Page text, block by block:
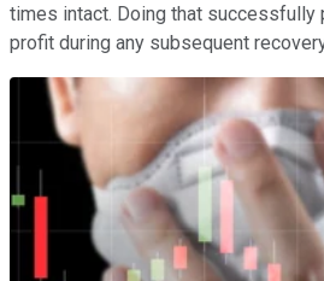
times intact. Doing that
profit during any subsequent